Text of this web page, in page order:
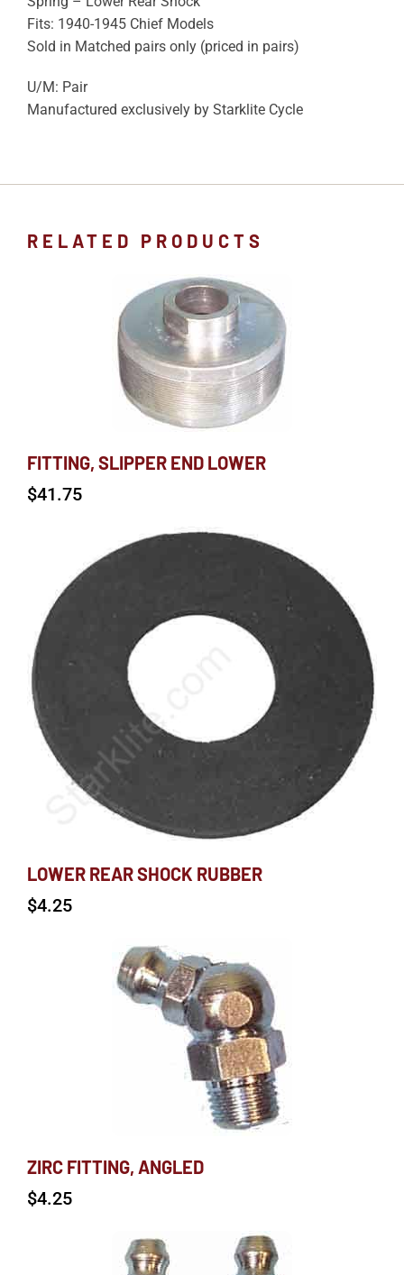
Fits: 1940-1945 Chief Models
Sold in Matched pairs only (priced in pairs)
U/M: Pair
Manufactured exclusively by Starklite Cycle
RELATED PRODUCTS
FITTING, SLIPPER END LOWER
$41.75
LOWER REAR SHOCK RUBBER
$4.25
ZIRC FITTING, ANGLED
$4.25